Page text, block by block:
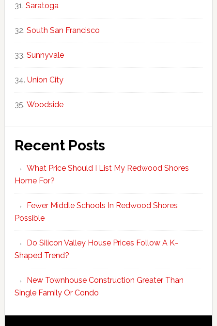
Saratoga
South San Francisco
Sunnyvale
Union City
Woodside
Recent Posts
What Price Should I List My Redwood Shores
Home For?
Fewer Middle Schools In Redwood Shores
Possible
Do Silicon Valley House Prices Follow A K-
Shaped Trend?
New Townhouse Construction Greater Than
Single Family Or Condo